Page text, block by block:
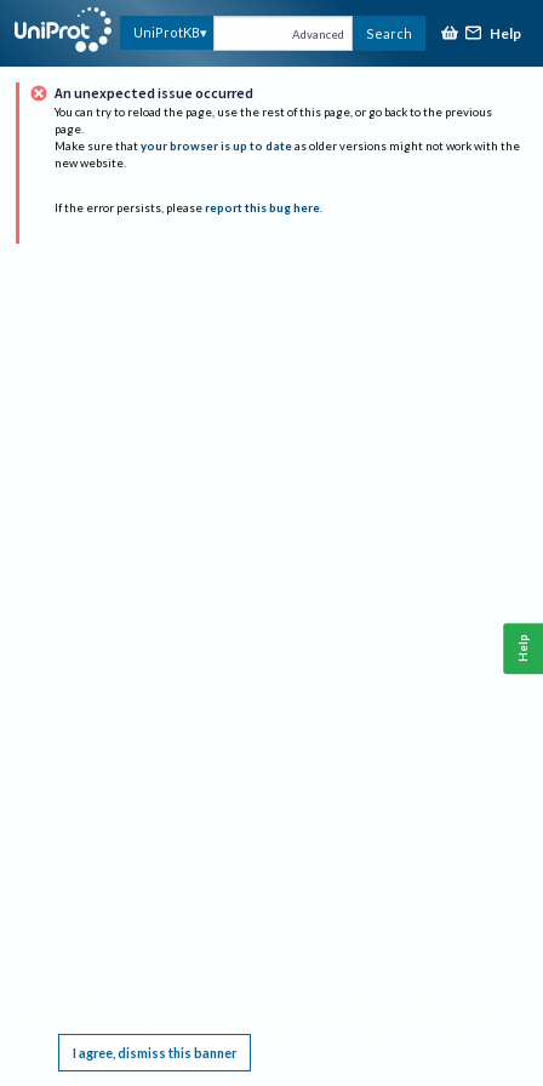
UniProtKB Advanced Search Help
An unexpected issue occurred
You can try to reload the page, use the rest of this page, or go back to the previous
page.
Make sure that your browser is up to date as older versions might not work with the
new website.
If the error persists, please report this bug here.
I agree, dismiss this banner
Help